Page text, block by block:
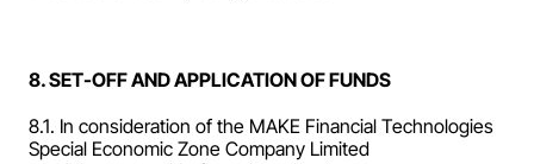
8. SET-OFF AND APPLICATION OF FUNDS
8.1. In consideration of the MAKE Financial Technologies
Special Economic Zone Company Limited